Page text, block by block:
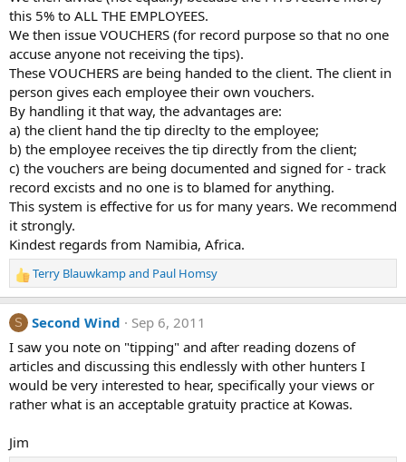
this 5% to ALL THE EMPLOYEES.
We then issue VOUCHERS (for record purpose so that no one
accuse anyone not receiving the tips).
These VOUCHERS are being handed to the client. The client in
person gives each employee their own vouchers.
By handling it that way, the advantages are:
a) the client hand the tip direclty to the employee;
b) the employee receives the tip directly from the client;
c) the vouchers are being documented and signed for - track
record excists and no one is to blamed for anything.
This system is effective for us for many years. We recommend
it strongly.
Kindest regards from Namibia, Africa.
R
e
a
c
t
i
n
s
Terry Blauwkampand Paul Homsy
S Second Wind
Sep 6, 2011
I saw you note on "tipping" and after reading dozens of
articles and discussing this endlessly with other hunters I
would be very interested to hear, specifically your views or
rather what is an acceptable gratuity practice at Kowas.
Jim